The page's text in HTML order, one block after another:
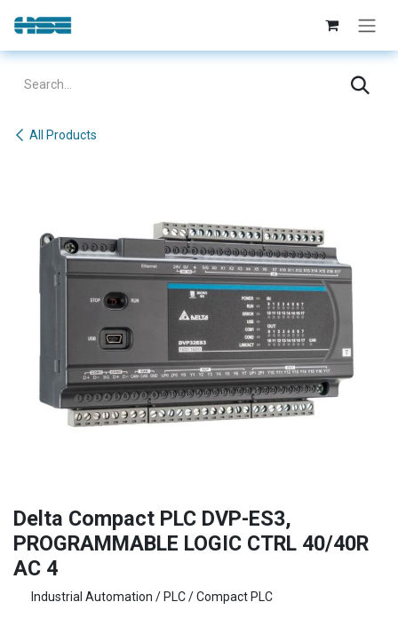
Skip to Content
All Products
Delta Compact PLC DVP-ES3,
PROGRAMMABLE LOGIC CTRL 40/40R
AC 4
Industrial Automation / PLC / Compact PLC